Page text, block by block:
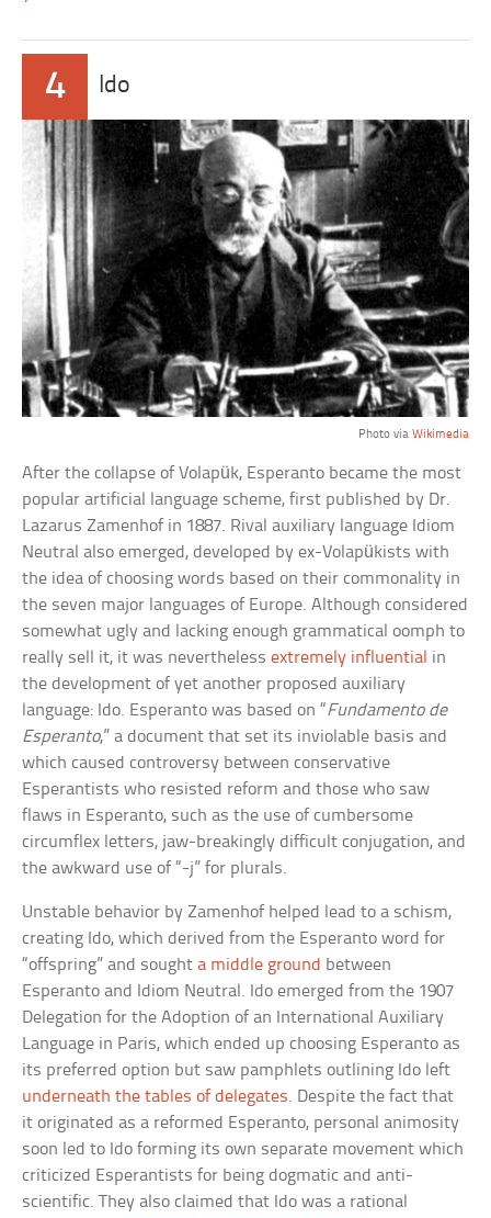
4 Ido
Photo via Wikimedia
After the collapse of Volapük, Esperanto became the most
popular artificial language scheme, first published by Dr.
Lazarus Zamenhof in 1887. Rival auxiliary language Idiom
Neutral also emerged, developed by ex-Volapükists with
the idea of choosing words based on their commonality in
the seven major languages of Europe. Although considered
somewhat ugly and lacking enough grammatical oomph to
really sell it, it was neverthelessextremely influential in
the development of yet another proposed auxiliary
language: Ido. Esperanto was based on “Fundamento de
Esperanto,” a document that set its inviolable basis and
which caused controversy between conservative
Esperantists who resisted reform and those who saw
flaws in Esperanto, such as the use of cumbersome
circumflex letters, jaw-breakingly difficult conjugation, and
the awkward use of “-j” for plurals.
Unstable behavior by Zamenhof helped lead to a schism,
creating Ido, which derived from the Esperanto word for
“offspring” and soughta middle ground between
Esperanto and Idiom Neutral. Ido emerged from the 1907
Delegation for the Adoption of an International Auxiliary
Language in Paris, which ended up choosing Esperanto as
its preferred option but saw pamphlets outlining Ido left
underneath the tables of delegates. Despite the fact that
it originated as a reformed Esperanto, personal animosity
soon led to Ido forming its own separate movement which
criticized Esperantists for being dogmatic and anti-
scientific. They also claimed that Ido was a rational